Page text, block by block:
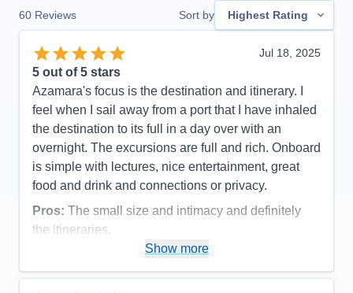
60 Reviews Sort by Highest Rating
Jul 18, 2025
5 out of 5 stars
Azamara's focus is the destination and itinerary. I
feel when I sail away from a port that I have inhaled
the destination to its full in a day over with an
overnight. The excursions are full and rich. Onboard
is simple with lectures, nice entertainment, great
food and drink and connections or privacy.
Pros: The small size and intimacy and definitely
the itineraries.
Language of the majority of the crew was an
issue and expressed throughout the ship.
Show more